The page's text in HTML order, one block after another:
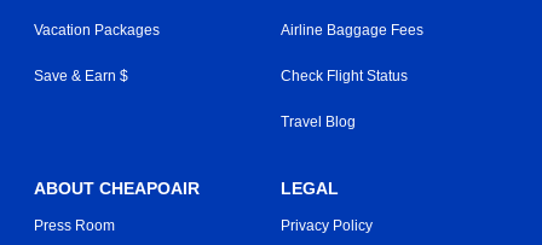
Vacation Packages
Save & Earn $
Airline Baggage Fees
Check Flight Status
Travel Blog
ABOUT CHEAPOAIR
Press Room
LEGAL
Privacy Policy